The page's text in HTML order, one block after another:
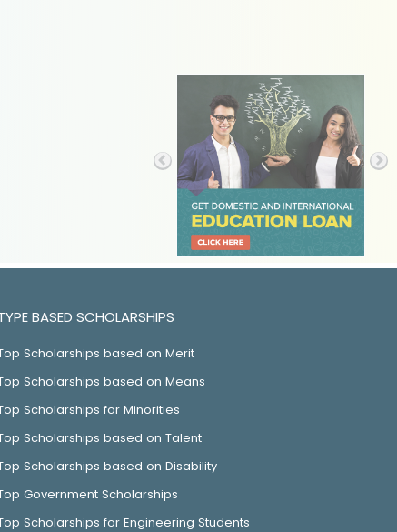
BASED SCHOLARSHIPS
Scholarships based on Merit
Scholarships based on Means
Scholarships for Minorities
Scholarships based on Talent
Scholarships based on Disability
Government Scholarships
Scholarships for Engineering Students